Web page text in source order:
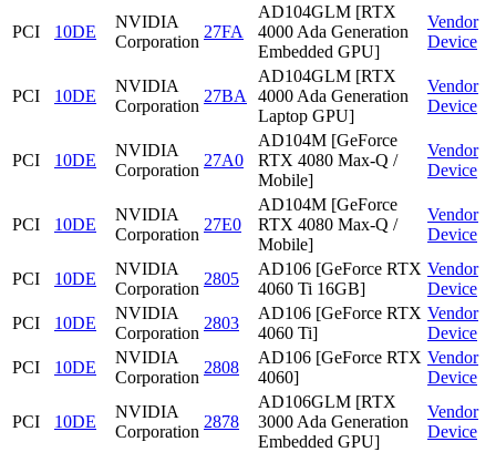
PCI 10DE
NVIDIA
Corporation
27FA
AD104GLM [RTX
4000 Ada Generation
Embedded GPU]
Vendor
Device
PCI 10DE
NVIDIA
Corporation
27BA
AD104GLM [RTX
4000 Ada Generation
Laptop GPU]
Vendor
Device
PCI 10DE
NVIDIA
Corporation
27A0
AD104M [GeForce
RTX 4080 Max-Q /
Mobile]
Vendor
Device
PCI 10DE
NVIDIA
Corporation
27E0
AD104M [GeForce
RTX 4080 Max-Q /
Mobile]
Vendor
Device
PCI 10DE
NVIDIA
Corporation
2805
AD106 [GeForce RTX
4060 Ti 16GB]
Vendor
Device
PCI
10DE
NVIDIA
Corporation
2803
AD106 [GeForce RTX
4060 Ti]
Vendor
Device
PCI
10DE
NVIDIA
Corporation
2808
AD106 [GeForce RTX
4060]
Vendor
Device
PCI 10DE
NVIDIA
Corporation
2878
AD106GLM [RTX
3000 Ada Generation
Embedded GPU]
Vendor
Device